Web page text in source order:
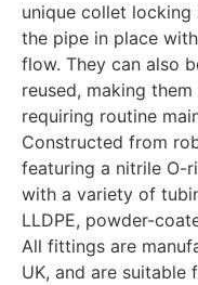
unique collet locking
the pipe in place
flow. They can also
reused, making
requiring routine
Constructed from
featuring a nitrile O-
with a variety of
LLDPE, powder-
All fittings are
UK, and are suitable